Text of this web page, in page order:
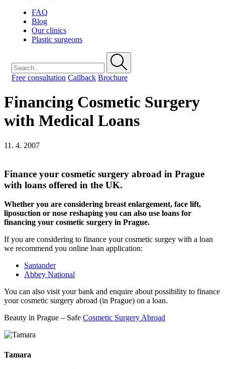
FAQ
Blog
Our clinics
Plastic surgeons
Free consultation Callback Brochure
Financing Cosmetic Surgery
with Medical Loans
11. 4. 2007
Finance your cosmetic surgery abroad in Prague
with loans offered in the UK.
Whether you are considering breast enlargement, face lift,
liposuction or nose reshaping you can also use loans for
financing your cosmetic surgery in Prague.
If you are considering to finance your cosmetic surgey with a loan
we recommend you online loan application:
Santander
Abbey National
You can also visit your bank and enquire about possibility to finance
your cosmetic surgery abroad (in Prague) on a loan.
Beauty in Prague – Safe Cosmetic Surgery Abroad
Tamara